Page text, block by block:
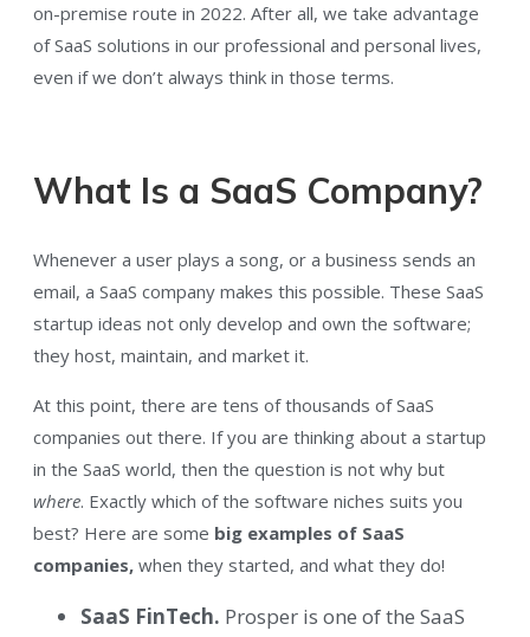
on-premise route in 2022. After all, we take advantage
of SaaS solutions in our professional and personal lives,
even if we don’t always think in those terms.
What Is a SaaS Company?
Whenever a user plays a song, or a business sends an
email, a SaaS company makes this possible. These SaaS
startup ideas not only develop and own the software;
they host, maintain, and market it.
At this point, there are tens of thousands of SaaS
companies out there. If you are thinking about a startup
in the SaaS world, then the question is not why but
where. Exactly which of the software niches suits you
best? Here are some big examples of SaaS
companies, when they started, and what they do!
SaaS FinTech. Prosper is one of the SaaS